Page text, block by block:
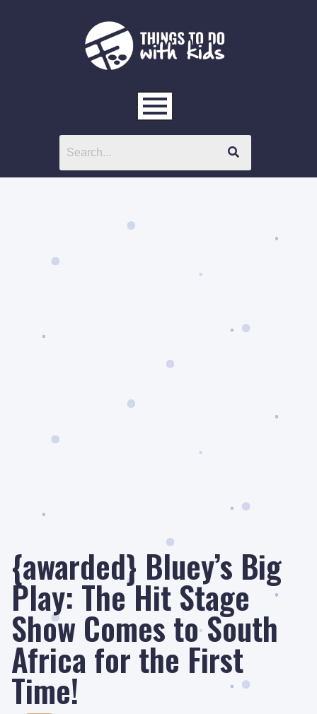
{awarded} Bluey’s Big
Play: The Hit Stage
Show Comes to South
Africa for the First
Time!